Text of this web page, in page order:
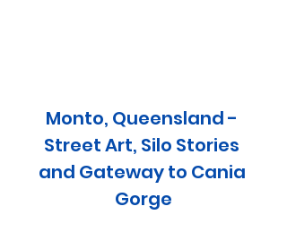
Monto, Queensland -
Street Art, Silo Stories
and Gateway to Cania
Gorge